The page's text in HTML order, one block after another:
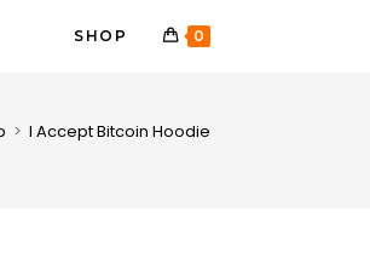
SHOP 0
> I Accept Bitcoin Hoodie